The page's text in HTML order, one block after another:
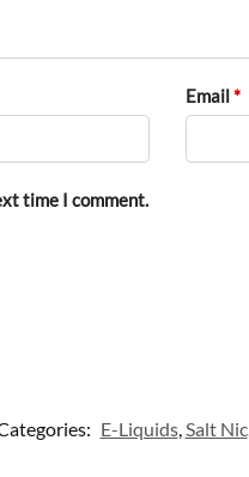
Email*
time I comment.
E-Liquids, Salt Nic,